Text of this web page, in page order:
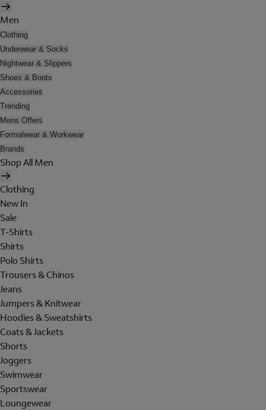
Men
Clothing
Underwear & Socks
Nightwear & Slippers
Shoes & Boots
Accessories
Trending
Mens Offers
Formalwear & Workwear
Brands
Shop All Men
Clothing
New In
Sale
T-Shirts
Shirts
Polo Shirts
Trousers & Chinos
Jeans
Jumpers & Knitwear
Hoodies & Sweatshirts
Coats & Jackets
Shorts
Joggers
Swimwear
Sportswear
Loungewear